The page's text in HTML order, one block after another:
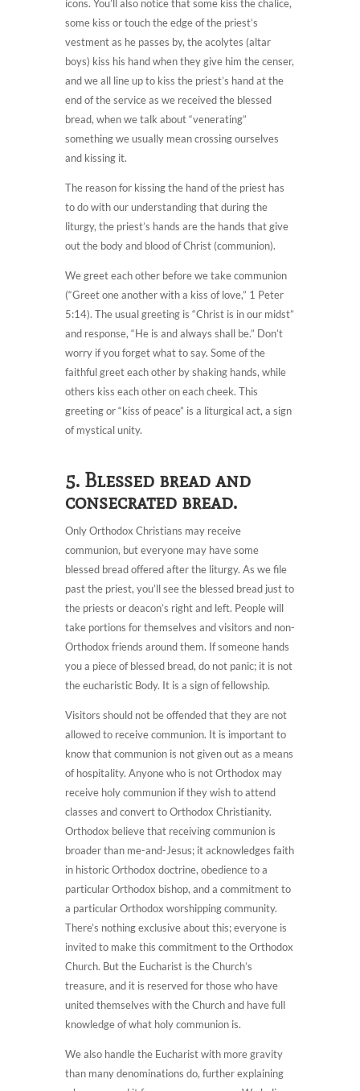
icons. You’ll also notice that some kiss the chalice,
some kiss or touch the edge of the priest’s
vestment as he passes by, the acolytes (altar
boys) kiss his hand when they give him the censer,
and we all line up to kiss the priest’s hand at the
end of the service as we received the blessed
bread, when we talk about “venerating”
something we usually mean crossing ourselves
and kissing it.
The reason for kissing the hand of the priest has
to do with our understanding that during the
liturgy, the priest’s hands are the hands that give
out the body and blood of Christ (communion).
We greet each other before we take communion
(“Greet one another with a kiss of love,” 1 Peter
5:14). The usual greeting is “Christ is in our midst”
and response, “He is and always shall be.” Don’t
worry if you forget what to say. Some of the
faithful greet each other by shaking hands, while
others kiss each other on each cheek. This
greeting or “kiss of peace” is a liturgical act, a sign
of mystical unity.
5. Blessed bread and
consecrated bread.
Only Orthodox Christians may receive
communion, but everyone may have some
blessed bread offered after the liturgy. As we file
past the priest, you’ll see the blessed bread just to
the priests or deacon’s right and left. People will
take portions for themselves and visitors and non-
Orthodox friends around them. If someone hands
you a piece of blessed bread, do not panic; it is not
the eucharistic Body. It is a sign of fellowship.
Visitors should not be offended that they are not
allowed to receive communion. It is important to
know that communion is not given out as a means
of hospitality. Anyone who is not Orthodox may
receive holy communion if they wish to attend
classes and convert to Orthodox Christianity.
Orthodox believe that receiving communion is
broader than me-and-Jesus; it acknowledges faith
in historic Orthodox doctrine, obedience to a
particular Orthodox bishop, and a commitment to
a particular Orthodox worshipping community.
There’s nothing exclusive about this; everyone is
invited to make this commitment to the Orthodox
Church. But the Eucharist is the Church’s
treasure, and it is reserved for those who have
united themselves with the Church and have full
knowledge of what holy communion is.
We also handle the Eucharist with more gravity
than many denominations do, further explaining